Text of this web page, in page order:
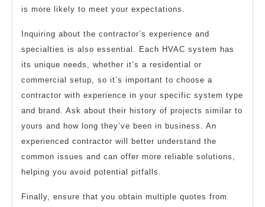
is more likely to meet your expectations.
Inquiring about the contractor’s experience and
specialties is also essential. Each HVAC system has
its unique needs, whether it’s a residential or
commercial setup, so it’s important to choose a
contractor with experience in your specific system type
and brand. Ask about their history of projects similar to
yours and how long they’ve been in business. An
experienced contractor will better understand the
common issues and can offer more reliable solutions,
helping you avoid potential pitfalls.
Finally, ensure that you obtain multiple quotes from